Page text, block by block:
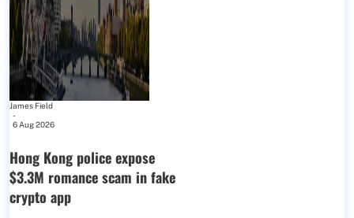
James Field
-
6 Aug 2026
Hong Kong police expose
$3.3M romance scam in fake
crypto app